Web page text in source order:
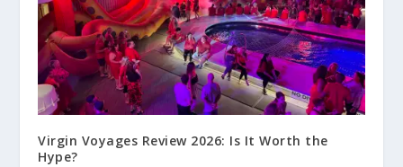
Virgin Voyages Review 2026: Is It Worth the
Hype?